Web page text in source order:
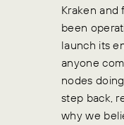
Kraken and
been
launch its
anyone
nodes
step back,
why we